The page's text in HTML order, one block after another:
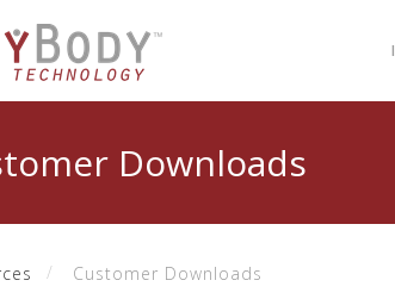
Downloads
Customer Downloads